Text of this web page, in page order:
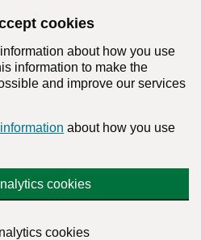
cookies
about how you use
information to make the
and improve our services
about how you use
cookies
cookies